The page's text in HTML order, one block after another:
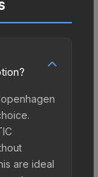
are ideal